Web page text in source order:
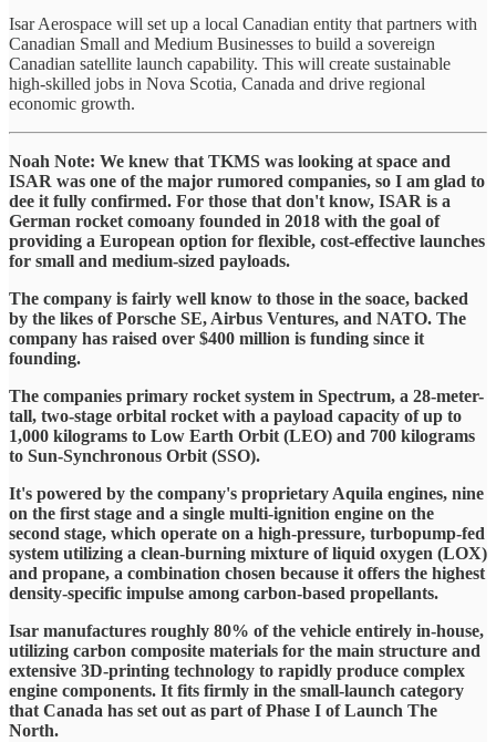
Isar Aerospace will set up a local Canadian entity that partners with
Canadian Small and Medium Businesses to build a sovereign
Canadian satellite launch capability. This will create sustainable
high-skilled jobs in Nova Scotia, Canada and drive regional
economic growth.
Noah Note: We knew that TKMS was looking at space and
ISAR was one of the major rumored companies, so I am glad to
dee it fully confirmed. For those that don't know, ISAR is a
German rocket comoany founded in 2018 with the goal of
providing a European option for flexible, cost-effective launches
for small and medium-sized payloads.
The company is fairly well know to those in the soace, backed
by the likes of Porsche SE, Airbus Ventures, and NATO. The
company has raised over $400 million is funding since it
founding.
The companies primary rocket system in Spectrum, a 28-meter-
tall, two-stage orbital rocket with a payload capacity of up to
1,000 kilograms to Low Earth Orbit (LEO) and 700 kilograms
to Sun-Synchronous Orbit (SSO).
It's powered by the company's proprietary Aquila engines, nine
on the first stage and a single multi-ignition engine on the
second stage, which operate on a high-pressure, turbopump-fed
system utilizing a clean-burning mixture of liquid oxygen (LOX)
and propane, a combination chosen because it offers the highest
density-specific impulse among carbon-based propellants.
Isar manufactures roughly 80% of the vehicle entirely in-house,
utilizing carbon composite materials for the main structure and
extensive 3D-printing technology to rapidly produce complex
engine components. It fits firmly in the small-launch category
that Canada has set out as part of Phase I of Launch The
North.